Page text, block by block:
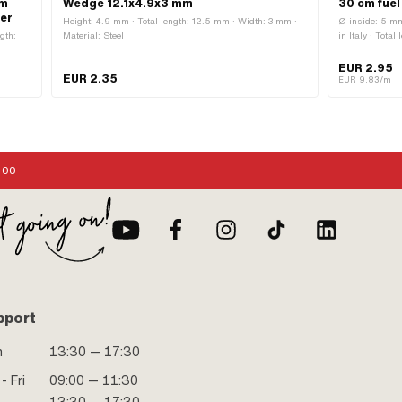
Wedge 12.1x4.9x3 mm
Height: 4.9 mm · Total length: 12.5 mm · Width: 3 mm ·
Material: Steel
EUR 2.35
30 cm
Ø inside: 5
in Italy · Total
EUR 2.95
EUR 9.83/m
13:30 — 17:30
Fri
09:00 — 11:30